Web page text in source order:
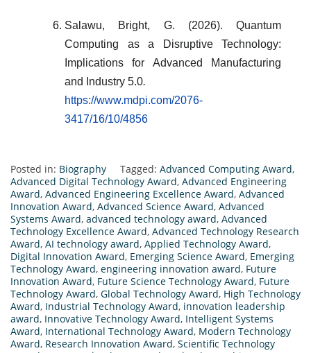
Salawu, Bright, G. (2026). Quantum
Computing as a Disruptive Technology:
Implications for Advanced Manufacturing
and Industry 5.0.
https://www.mdpi.com/2076-
3417/16/10/4856
Posted in: Biography Tagged: Advanced Computing Award,
Advanced Digital Technology Award, Advanced Engineering
Award, Advanced Engineering Excellence Award, Advanced
Innovation Award, Advanced Science Award, Advanced
Systems Award, advanced technology award, Advanced
Technology Excellence Award, Advanced Technology Research
Award, AI technology award, Applied Technology Award,
Digital Innovation Award, Emerging Science Award, Emerging
Technology Award, engineering innovation award, Future
Innovation Award, Future Science Technology Award, Future
Technology Award, Global Technology Award, High Technology
Award, Industrial Technology Award, innovation leadership
award, Innovative Technology Award, Intelligent Systems
Award, International Technology Award, Modern Technology
Award, Research Innovation Award, Scientific Technology